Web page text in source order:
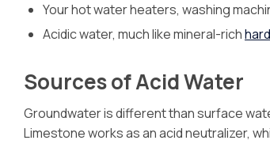
Your hot water heaters, washing
Acidic water, much like mineral-rich
Sources of Acid Water
Groundwater is different than surface
Limestone works as an acid neutralizer,